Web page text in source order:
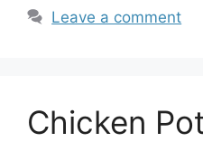
Leave a comment
Chicken